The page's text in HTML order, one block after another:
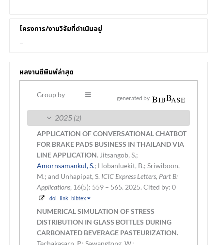
โครงการ/งานวิจัยที่ดำเนินอยู่
–
ผลงานตีพิมพ์ล่าสุด
generated by
Group by
2025 (2)
APPLICATION OF CONVERSATIONAL CHATBOT
FOR BRAKE PADS BUSINESS IN THAILAND VIA
LINE APPLICATION. Jitsangob, S.;
Amornsamankul, S.; Hobanluekit, B.; Sriwiboon,
M.; and Unhapipat, S. ICIC Express Letters, Part B:
Applications, 16(5): 559 – 565. 2025. Cited by: 0
doi link bibtex
NUMERICAL SIMULATION OF STRESS
DISTRIBUTION IN GLASS BOTTLES DURING
CARBONATED BEVERAGE PASTEURIZATION.